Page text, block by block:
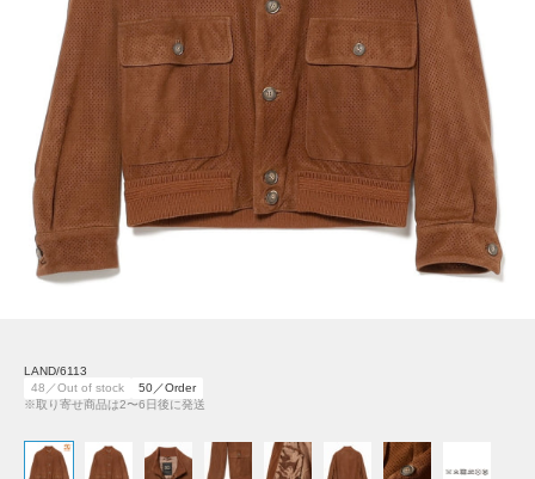
LAND/6113
48／Out of stock
50／Order
※取り寄せ商品は2〜6日後に発送